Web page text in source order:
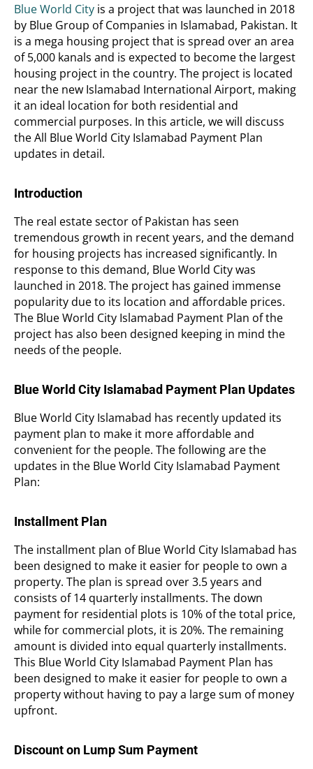
Blue World City is a project that was launched in 2018
by Blue Group of Companies in Islamabad, Pakistan. It
is a mega housing project that is spread over an area
of 5,000 kanals and is expected to become the largest
housing project in the country. The project is located
near the new Islamabad International Airport, making
it an ideal location for both residential and
commercial purposes. In this article, we will discuss
the All Blue World City Islamabad Payment Plan
updates in detail.
Introduction
The real estate sector of Pakistan has seen
tremendous growth in recent years, and the demand
for housing projects has increased significantly. In
response to this demand, Blue World City was
launched in 2018. The project has gained immense
popularity due to its location and affordable prices.
The Blue World City Islamabad Payment Plan of the
project has also been designed keeping in mind the
needs of the people.
Blue World City Islamabad Payment Plan Updates
Blue World City Islamabad has recently updated its
payment plan to make it more affordable and
convenient for the people. The following are the
updates in the Blue World City Islamabad Payment
Plan:
Installment Plan
The installment plan of Blue World City Islamabad has
been designed to make it easier for people to own a
property. The plan is spread over 3.5 years and
consists of 14 quarterly installments. The down
payment for residential plots is 10% of the total price,
while for commercial plots, it is 20%. The remaining
amount is divided into equal quarterly installments.
This Blue World City Islamabad Payment Plan has
been designed to make it easier for people to own a
property without having to pay a large sum of money
upfront.
Discount on Lump Sum Payment